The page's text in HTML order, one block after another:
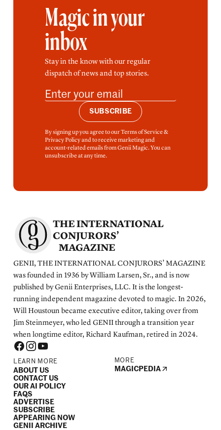
Magic in your
inbox
Stay in the know with our regular
dispatch of news and top stories.
SUBSCRIBE
By signing up you agree to our Terms of Service &
Privacy Policy and to receive marketing and
account-related emails from Genii Magic. You can
unsubscribe at any time.
THE INTERNATIONAL
CONJURORS’
MAGAZINE
GENII, THE INTERNATIONAL CONJURORS’ MAGAZINE
was founded in 1936 by William Larsen, Sr., and is now
published by Genii Enterprises, LLC. It is the longest-
running independent magazine devoted to magic. In 2026,
Will Houstoun became executive editor, taking over from
Jim Steinmeyer, who led GENII through a transition year
when longtime editor, Richard Kaufman, retired in 2024.
LEARN MORE
ABOUT US
CONTACT US
OUR AI POLICY
FAQS
ADVERTISE
SUBSCRIBE
APPEARING NOW
GENII ARCHIVE
MORE
MAGICPEDIA